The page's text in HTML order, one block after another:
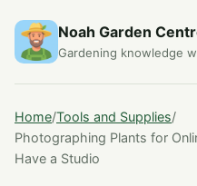
Noah Garden
Gardening knowledge
Home/Tools and Supplies/
Photographing Plants for
Have a Studio